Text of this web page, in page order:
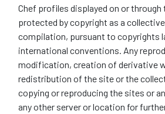
Chef profiles displayed on or through
protected by copyright as a
compilation, pursuant to copyrights
international conventions. Any
modification, creation of derivative
redistribution of the site or the
copying or reproducing the sites or
any other server or location for